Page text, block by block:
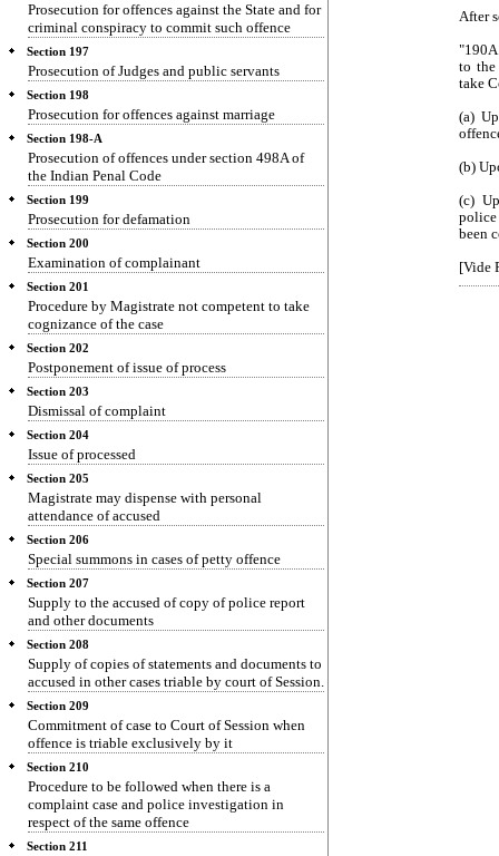
Prosecution for offences against the State and for
criminal conspiracy to commit such offence
Section 197
Prosecution of Judges and public servants
Section 198
Prosecution for offences against marriage
Section 198-A
Prosecution of offences under section 498A of
the Indian Penal Code
Section 199
Prosecution for defamation
Section 200
Examination of complainant
Section 201
Procedure by Magistrate not competent to take
cognizance of the case
Section 202
Postponement of issue of process
Section 203
Dismissal of complaint
Section 204
Issue of processed
Section 205
Magistrate may dispense with personal
attendance of accused
Section 206
Special summons in cases of petty offence
Section 207
Supply to the accused of copy of police report
and other documents
Section 208
Supply of copies of statements and documents to
accused in other cases triable by court of Session.
Section 209
Commitment of case to Court of Session when
offence is triable exclusively by it
Section 210
Procedure to be followed when there is a
complaint case and police investigation in
respect of the same offence
Section 211
After
to the
take
(a)
(b)
(c)
police
been
[Vide